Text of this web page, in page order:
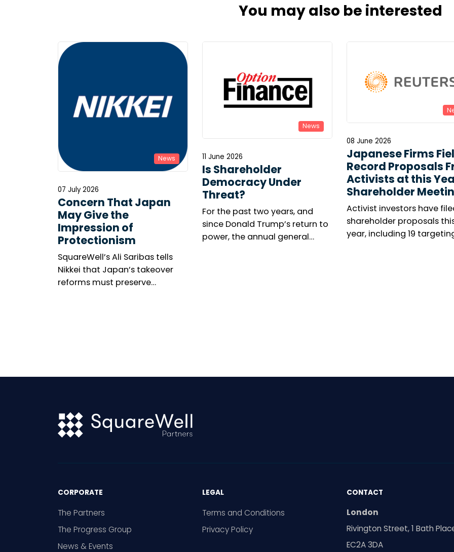
You may also be interested
News
07 July 2026
Concern That Japan
May Give the
Impression of
Protectionism
SquareWell’s Ali Saribas tells
Nikkei that Japan’s takeover
reforms must preserve
News
11 June 2026
Is Shareholder
Democracy Under
Threat?
For the past two years, and
since Donald Trump’s return to
power, the annual general
themselves heard? The reality
08 June 2026
Japanese Firms
Record Proposals
Activists at this
Shareholder
Activist investors have
shareholder proposals
year, including 19
CORPORATE
The Partners
The Progress Group
News & Events
LEGAL
Terms and Conditions
Privacy Policy
CONTACT
London
Rivington Street, 1 Bath
EC2A 3DA